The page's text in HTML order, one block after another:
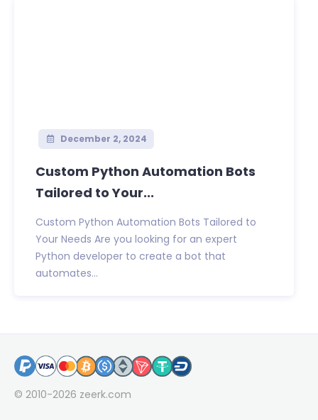
December 2, 2024
Custom Python Automation Bots
Tailored to Your...
Custom Python Automation Bots Tailored to
Your Needs Are you looking for an expert
Python developer to create a bot that
automates...
© 2010-2026 zeerk.com